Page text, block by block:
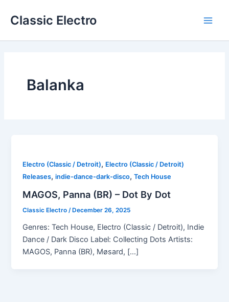
Classic Electro
Balanka
Electro (Classic / Detroit), Electro (Classic / Detroit)
Releases,indie-dance-dark-disco,Tech House
MAGOS, Panna (BR) – Dot By Dot
Classic Electro/ December 26, 2025
Genres: Tech House, Electro (Classic / Detroit), Indie
Dance / Dark Disco Label: Collecting Dots Artists:
MAGOS, Panna (BR), Møsard, […]